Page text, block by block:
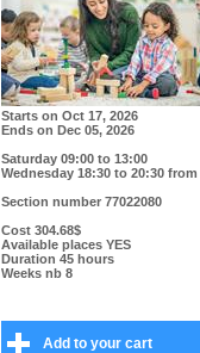
Starts on Oct 17, 2026
Ends on Dec 05, 2026
Saturday 09:00 to 13:00
Wednesday 18:30 to 20:30 from
Section number 77022080
Cost 304.68$
Available places YES
Duration 45 hours
Weeks nb 8
Add to your cart